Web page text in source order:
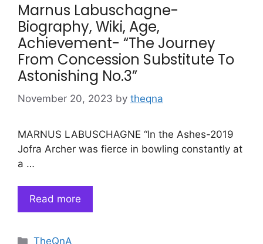
Marnus Labuschagne-
Biography, Wiki, Age,
Achievement- “The Journey
From Concession Substitute To
Astonishing No.3”
November 20, 2023 by theqna
MARNUS LABUSCHAGNE “In the Ashes-2019
Jofra Archer was fierce in bowling constantly at
a …
Read more
Categories
TheQnA